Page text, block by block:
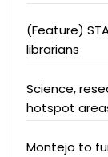
(Feature)
librarians
Science,
hotspot
Montejo to